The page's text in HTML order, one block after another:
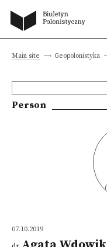
Main site Geopolonistyka
Person
07.10.2019